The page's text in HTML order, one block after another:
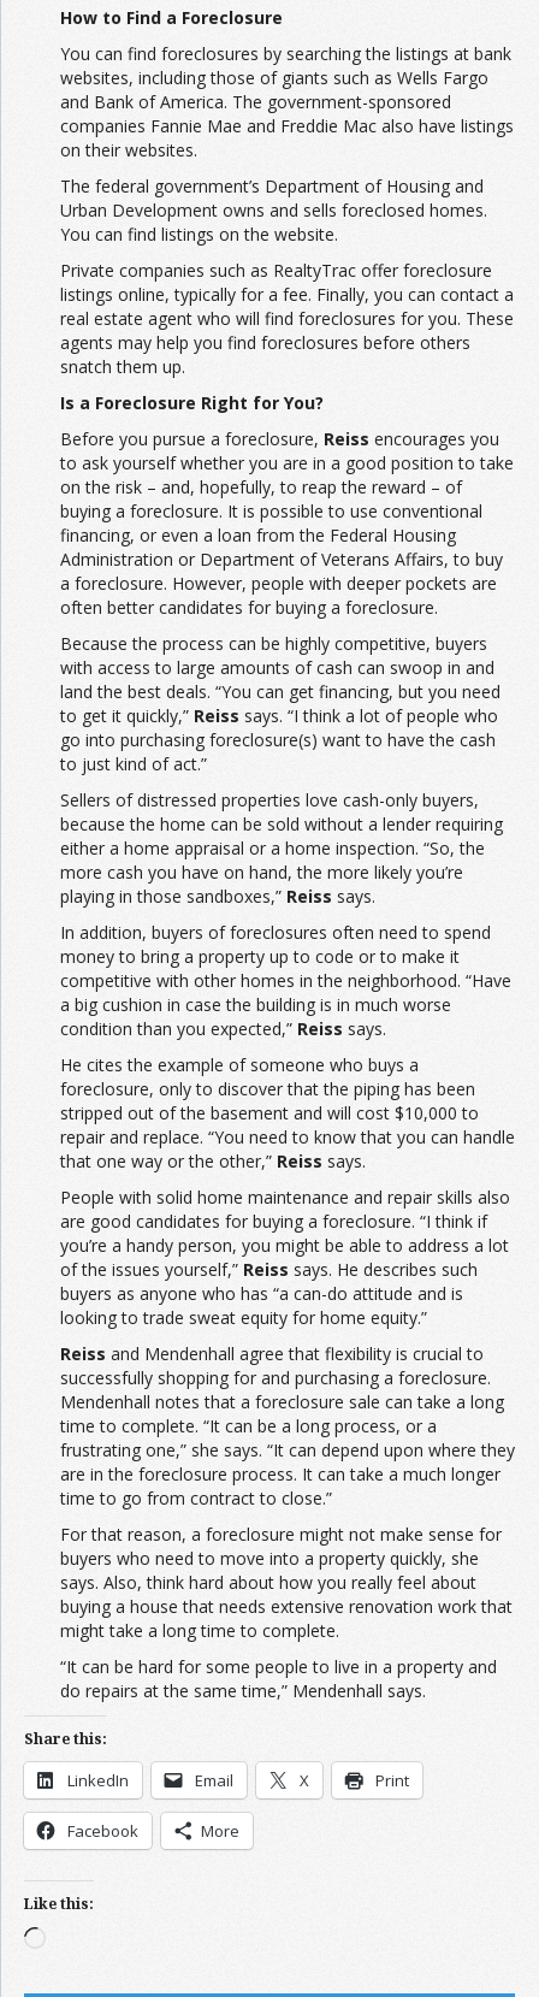
How to Find a Foreclosure
You can find foreclosures by searching the listings at bank
websites, including those of giants such as Wells Fargo
and Bank of America. The government-sponsored
companies Fannie Mae and Freddie Mac also have listings
on their websites.
The federal government’s Department of Housing and
Urban Development owns and sells foreclosed homes.
You can find listings on the website.
Private companies such as RealtyTrac offer foreclosure
listings online, typically for a fee. Finally, you can contact a
real estate agent who will find foreclosures for you. These
agents may help you find foreclosures before others
snatch them up.
Is a Foreclosure Right for You?
Before you pursue a foreclosure, Reiss encourages you
to ask yourself whether you are in a good position to take
on the risk – and, hopefully, to reap the reward – of
buying a foreclosure. It is possible to use conventional
financing, or even a loan from the Federal Housing
Administration or Department of Veterans Affairs, to buy
a foreclosure. However, people with deeper pockets are
often better candidates for buying a foreclosure.
Because the process can be highly competitive, buyers
with access to large amounts of cash can swoop in and
land the best deals. “You can get financing, but you need
to get it quickly,” Reiss says. “I think a lot of people who
go into purchasing foreclosure(s) want to have the cash
to just kind of act.”
Sellers of distressed properties love cash-only buyers,
because the home can be sold without a lender requiring
either a home appraisal or a home inspection. “So, the
more cash you have on hand, the more likely you’re
playing in those sandboxes,” Reiss says.
In addition, buyers of foreclosures often need to spend
money to bring a property up to code or to make it
competitive with other homes in the neighborhood. “Have
a big cushion in case the building is in much worse
condition than you expected,” Reiss says.
He cites the example of someone who buys a
foreclosure, only to discover that the piping has been
stripped out of the basement and will cost $10,000 to
repair and replace. “You need to know that you can handle
that one way or the other,” Reiss says.
People with solid home maintenance and repair skills also
are good candidates for buying a foreclosure. “I think if
you’re a handy person, you might be able to address a lot
of the issues yourself,” Reiss says. He describes such
buyers as anyone who has “a can-do attitude and is
looking to trade sweat equity for home equity.”
Reiss and Mendenhall agree that flexibility is crucial to
successfully shopping for and purchasing a foreclosure.
Mendenhall notes that a foreclosure sale can take a long
time to complete. “It can be a long process, or a
frustrating one,” she says. “It can depend upon where they
are in the foreclosure process. It can take a much longer
time to go from contract to close.”
For that reason, a foreclosure might not make sense for
buyers who need to move into a property quickly, she
says. Also, think hard about how you really feel about
buying a house that needs extensive renovation work that
might take a long time to complete.
“It can be hard for some people to live in a property and
do repairs at the same time,” Mendenhall says.
Share this:
LinkedIn Email X Print
Facebook More
Like this:
Loading…